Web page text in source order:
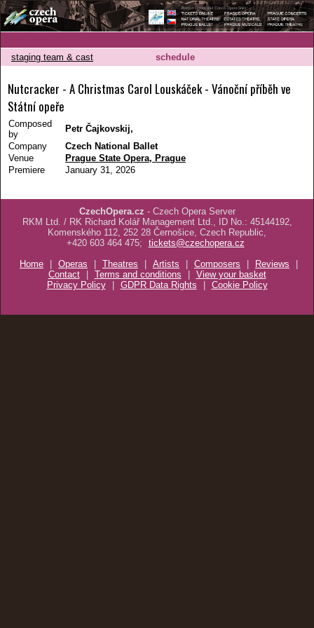
staging team & cast schedule
Nutcracker - A Christmas Carol Louskáček - Vánoční příběh ve
Státní opeře
Composed
by
Petr Čajkovskij,
Company
Czech National Ballet
Venue
Prague State Opera, Prague
Premiere
January 31, 2026
CzechOpera.cz - Czech Opera Server
RKM Ltd. / RK Richard Kolář Management Ltd., ID No.: 45144192,
Komenského 112, 252 28 Černošice, Czech Republic,
+420 603 464 475;
tickets@czechopera.cz
Home
| Operas | Theatres | Artists | Composers | Reviews
|
Contact
| Terms and conditions | View your basket
Privacy Policy
| GDPR Data Rights | Cookie Policy